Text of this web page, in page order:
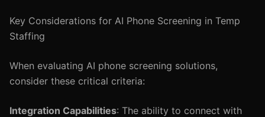
Key Considerations for AI Phone Screening in Temp
Staffing
When evaluating AI phone screening solutions,
consider these critical criteria:
Integration Capabilities: The ability to connect with